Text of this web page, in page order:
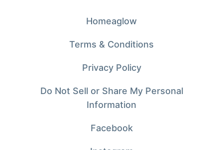
Homeaglow
Terms & Conditions
Privacy Policy
Do Not Sell or Share My Personal
Information
Facebook